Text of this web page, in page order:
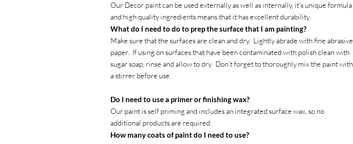
Our Decor paint can be used externally as well as internally, it’s unique formula
and high quality ingredients means that it has excellent durability.
What do I need to do to prep the surface that I am painting?
Make sure that the surfaces are clean and dry. Lightly abrade with fine abrasive
paper. If using on surfaces that have been contaminated with polish clean with
sugar soap, rinse and allow to dry. Don’t forget to thoroughly mix the paint with
a stirrer before use.
Do I need to use a primer or finishing wax?
Our paint is self priming and includes an integrated surface wax, so no
additional products are required.
How many coats of paint do I need to use?